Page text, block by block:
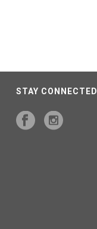
STAY CONNECTED